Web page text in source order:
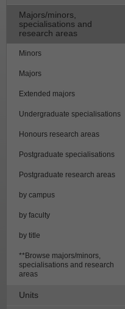
Majors/minors,
specialisations and
research areas
Minors
Majors
Extended majors
Undergraduate specialisations
Honours research areas
Postgraduate specialisations
Postgraduate research areas
by campus
by faculty
by title
**Browse majors/minors,
specialisations and research
areas
Units